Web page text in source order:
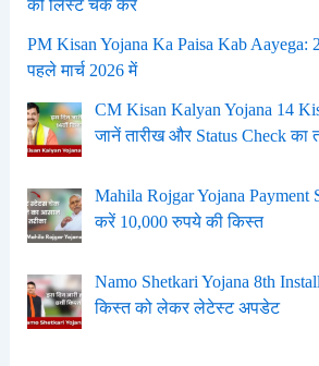
की लिस्ट चेक करें
PM Kisan Yojana Ka Paisa Kab Aayega:
पहले मार्च 2026 में
CM Kisan Kalyan Yojana 14
जानें तारीख और Status Check का
Mahila Rojgar Yojana
करें 10,000 रुपये की किस्त
Namo Shetkari Yojana 8th
किस्त को लेकर लेटेस्ट अपडेट